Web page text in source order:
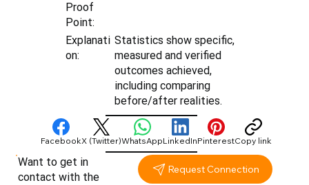
Proof
Point:
Explanati
on:
Statistics show specific,
measured and verified
outcomes achieved,
including comparing
before/after realities.
FacebookX (Twitter)WhatsAppLinkedInPinterestCopy link
Want to get in
contact with the
Request Connection